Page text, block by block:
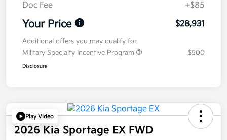
Doc Fee
+$85
Your Price $28,931
Additional offers you may qualify for
Military Specialty Incentive Program
$500
Disclosure
Play Video
2026 Kia Sportage EX FWD